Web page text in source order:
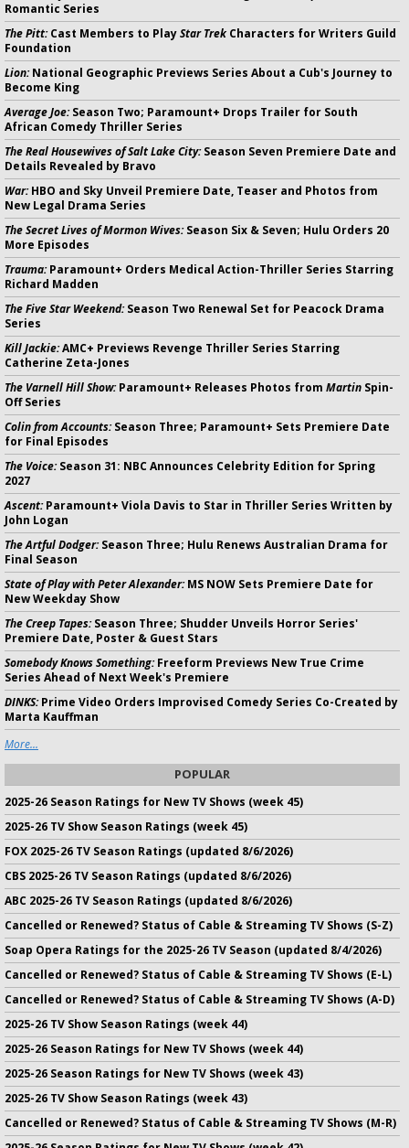
Romantic Series
The Pitt:Cast Members to PlayStar Trek Characters for Writers Guild
Foundation
Lion:National Geographic Previews Series About a Cub's Journey to
Become King
Average Joe:Season Two; Paramount+ Drops Trailer for South
African Comedy Thriller Series
The Real Housewives of Salt Lake City:Season Seven Premiere Date and
Details Revealed by Bravo
War:HBO and Sky Unveil Premiere Date, Teaser and Photos from
New Legal Drama Series
The Secret Lives of Mormon Wives:Season Six & Seven; Hulu Orders 20
More Episodes
Trauma:Paramount+ Orders Medical Action-Thriller Series Starring
Richard Madden
The Five Star Weekend:Season Two Renewal Set for Peacock Drama
Series
Kill Jackie:AMC+ Previews Revenge Thriller Series Starring
Catherine Zeta-Jones
The Varnell Hill Show:Paramount+ Releases Photos from Martin Spin-
Off Series
Colin from Accounts:Season Three; Paramount+ Sets Premiere Date
for Final Episodes
The Voice:Season 31: NBC Announces Celebrity Edition for Spring
2027
Ascent:Paramount+ Viola Davis to Star in Thriller Series Written by
John Logan
The Artful Dodger:Season Three; Hulu Renews Australian Drama for
Final Season
State of Play with Peter Alexander:MS NOW Sets Premiere Date for
New Weekday Show
The Creep Tapes:Season Three; Shudder Unveils Horror Series'
Premiere Date, Poster & Guest Stars
Somebody Knows Something:Freeform Previews New True Crime
Series Ahead of Next Week's Premiere
DINKS:Prime Video Orders Improvised Comedy Series Co-Created by
Marta Kauffman
More...
POPULAR
2025-26 Season Ratings for New TV Shows (week 45)
2025-26 TV Show Season Ratings (week 45)
FOX 2025-26 TV Season Ratings (updated 8/6/2026)
CBS 2025-26 TV Season Ratings (updated 8/6/2026)
ABC 2025-26 TV Season Ratings (updated 8/6/2026)
Cancelled or Renewed? Status of Cable & Streaming TV Shows (S-Z)
Soap Opera Ratings for the 2025-26 TV Season (updated 8/4/2026)
Cancelled or Renewed? Status of Cable & Streaming TV Shows (E-L)
Cancelled or Renewed? Status of Cable & Streaming TV Shows (A-D)
2025-26 TV Show Season Ratings (week 44)
2025-26 Season Ratings for New TV Shows (week 44)
2025-26 Season Ratings for New TV Shows (week 43)
2025-26 TV Show Season Ratings (week 43)
Cancelled or Renewed? Status of Cable & Streaming TV Shows (M-R)